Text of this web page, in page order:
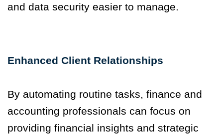
and data security easier to manage.
Enhanced Client Relationships
By automating routine tasks, finance and
accounting professionals can focus on
providing financial insights and strategic